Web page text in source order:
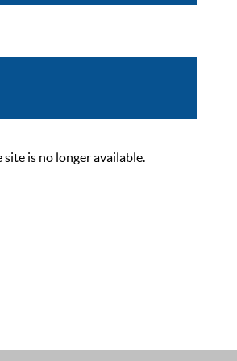
is no longer available.